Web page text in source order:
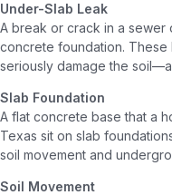
Under-Slab Leak
A break or crack in a sewer
concrete foundation.
seriously damage the
Slab Foundation
A flat concrete base that a
Texas sit on slab
soil movement and
Soil Movement